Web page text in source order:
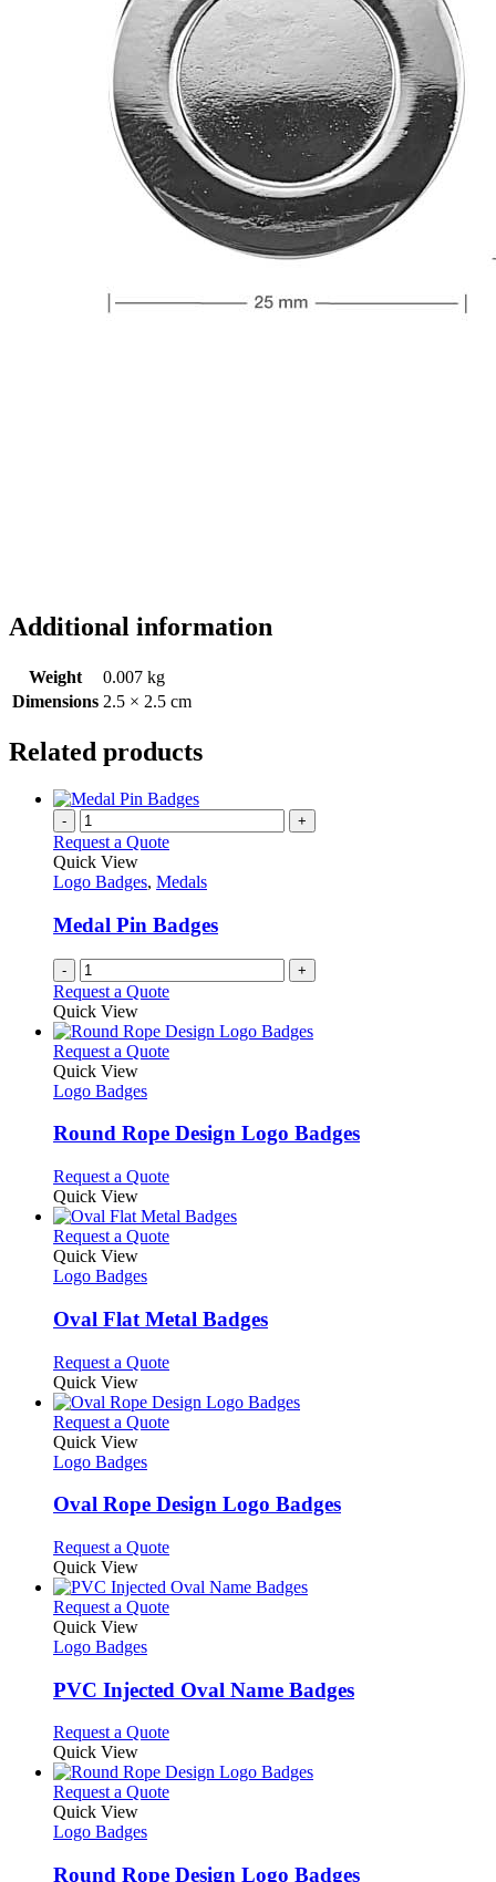
Additional information
Weight
0.007 kg
Dimensions 2.5 × 2.5 cm
Related products
- +
Request a Quote
Quick View
Logo Badges, Medals
Medal Pin Badges
- +
Request a Quote
Quick View
Request a QuoteThis
variants.
may
be
chosen
on
page
Quick View
Logo Badges
Round Rope Design Logo Badges
Request a QuoteThis
has
multiple
may
be
on
the
product
page
Quick View
Request a QuoteThis
variants.
The
may
be
chosen
on
page
Quick View
Logo Badges
Oval Flat Metal Badges
Request a QuoteThis
has
multiple
may
on
the
product
page
Quick View
Request a QuoteThis
variants.
The
may
be
chosen
on
page
Quick View
Logo Badges
Oval Rope Design Logo Badges
Request a QuoteThis
has
multiple
may
be
on
the
product
page
Quick View
Request a QuoteThis
variants.
The
may
be
chosen
on
page
Quick View
Logo Badges
PVC Injected Oval Name Badges
Request a QuoteThis
has
multiple
may
Quick View
Request a QuoteThis
variants.
Quick View
Logo Badges
Round Rope Design Logo Badges